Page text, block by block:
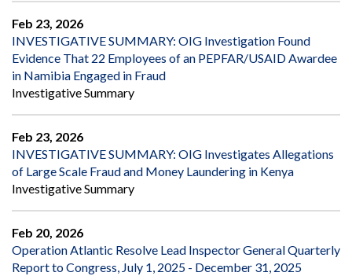
Feb 23, 2026
INVESTIGATIVE SUMMARY: OIG Investigation Found
Evidence That 22 Employees of an PEPFAR/USAID Awardee
in Namibia Engaged in Fraud
Investigative Summary
Feb 23, 2026
INVESTIGATIVE SUMMARY: OIG Investigates Allegations
of Large Scale Fraud and Money Laundering in Kenya
Investigative Summary
Feb 20, 2026
Operation Atlantic Resolve Lead Inspector General Quarterly
Report to Congress, July 1, 2025 - December 31, 2025